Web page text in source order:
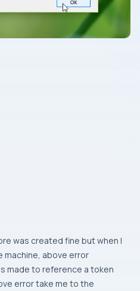
was created fine but when I
above error
made to reference a token
error take me to the